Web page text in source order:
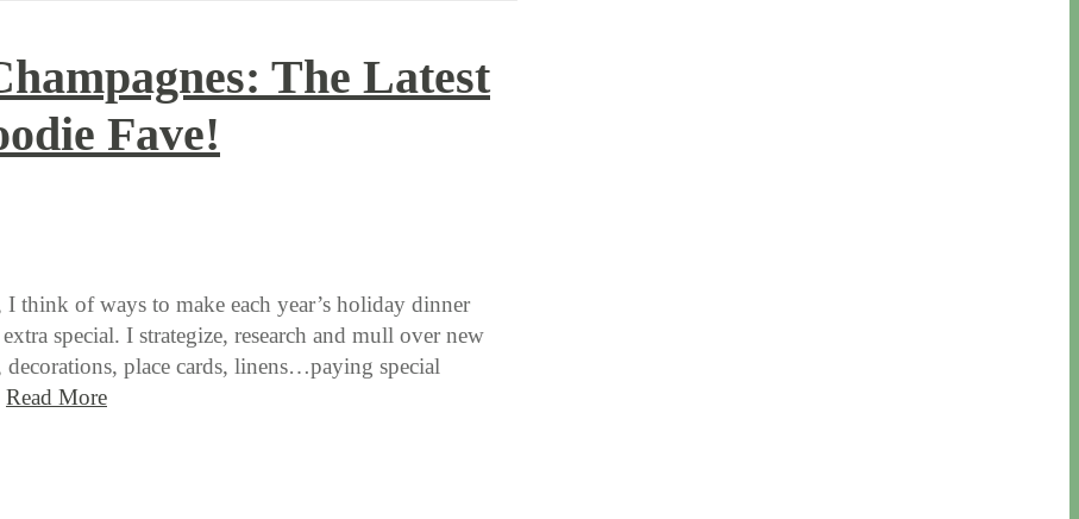
The Latest
Fave!
I think of ways to make each year’s holiday dinner
special. I strategize, research and mull over new
decorations, place cards, linens…paying special
Read More